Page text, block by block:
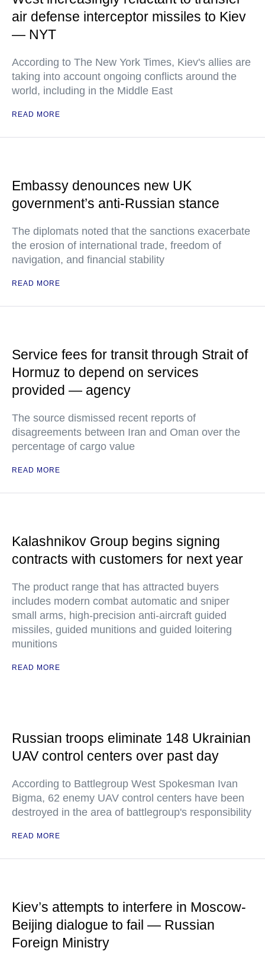
air defense interceptor missiles to Kiev
— NYT
According to The New York Times, Kiev's allies are
taking into account ongoing conflicts around the
world, including in the Middle East
READ MORE
Embassy denounces new UK
government’s anti-Russian stance
The diplomats noted that the sanctions exacerbate
the erosion of international trade, freedom of
navigation, and financial stability
READ MORE
Service fees for transit through Strait of
Hormuz to depend on services
provided — agency
The source dismissed recent reports of
disagreements between Iran and Oman over the
percentage of cargo value
READ MORE
Kalashnikov Group begins signing
contracts with customers for next year
The product range that has attracted buyers
includes modern combat automatic and sniper
small arms, high-precision anti-aircraft guided
missiles, guided munitions and guided loitering
munitions
READ MORE
Russian troops eliminate 148 Ukrainian
UAV control centers over past day
According to Battlegroup West Spokesman Ivan
Bigma, 62 enemy UAV control centers have been
destroyed in the area of battlegroup's responsibility
READ MORE
Kiev’s attempts to interfere in Moscow-
Beijing dialogue to fail — Russian
Foreign Ministry